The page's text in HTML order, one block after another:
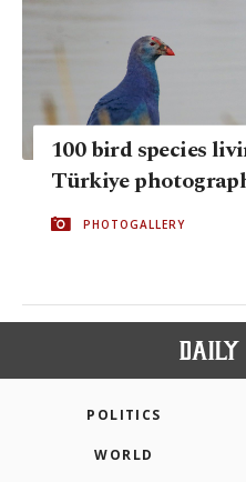
100 bird species
Türkiye
PHOTOGALLERY
POLITICS
WORLD